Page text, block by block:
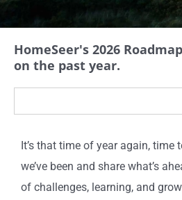
HomeSeer's 2026
on the past year.
It’s that time of year again, time
we’ve been and share what’s
of challenges, learning, and